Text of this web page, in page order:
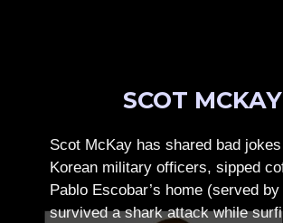
SCOT MCKAY
Scot McKay has shared bad
Korean military officers, sipped
Pablo Escobar’s home (served
survived a shark attack while